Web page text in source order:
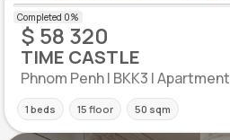
$ 58 320
TIME CASTLE
Phnom Penh | BKK3 | Apartment
1 beds 15 floor 50 sqm